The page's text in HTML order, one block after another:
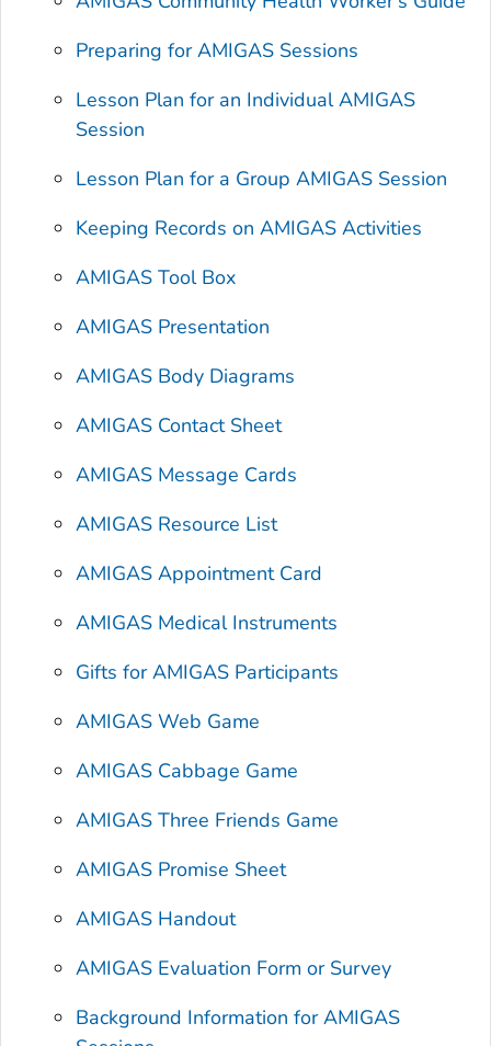
Preparing for AMIGAS Sessions
Lesson Plan for an Individual AMIGAS
Session
Lesson Plan for a Group AMIGAS Session
Keeping Records on AMIGAS Activities
AMIGAS Tool Box
AMIGAS Presentation
AMIGAS Body Diagrams
AMIGAS Contact Sheet
AMIGAS Message Cards
AMIGAS Resource List
AMIGAS Appointment Card
AMIGAS Medical Instruments
Gifts for AMIGAS Participants
AMIGAS Web Game
AMIGAS Cabbage Game
AMIGAS Three Friends Game
AMIGAS Promise Sheet
AMIGAS Handout
AMIGAS Evaluation Form or Survey
Background Information for AMIGAS